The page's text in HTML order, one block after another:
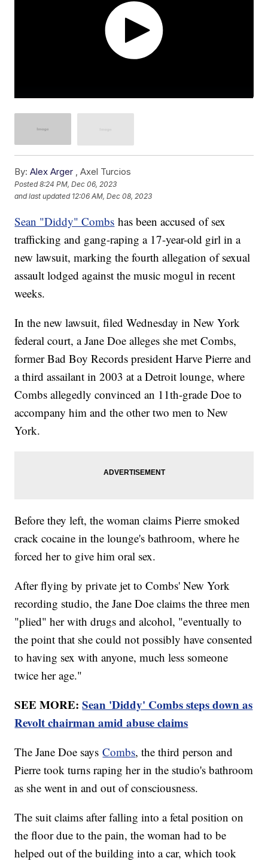
By: Alex Arger ,Axel Turcios
Posted8:24 PM, Dec 06, 2023
and last updated 12:06 AM, Dec 08, 2023
Sean "Diddy" Combs has been accused of sex
trafficking and gang-raping a 17-year-old girl in a
new lawsuit, marking the fourth allegation of sexual
assault lodged against the music mogul in recent
weeks.
In the new lawsuit, filed Wednesday in New York
federal court, a Jane Doe alleges she met Combs,
former Bad Boy Records president Harve Pierre and
a third assailant in 2003 at a Detroit lounge, where
Combs allegedly convinced an 11th-grade Doe to
accompany him and the other two men to New
York.
Before they left, the woman claims Pierre smoked
crack cocaine in the lounge's bathroom, where he
forced her to give him oral sex.
After flying by private jet to Combs' New York
recording studio, the Jane Doe claims the three men
"plied" her with drugs and alcohol, "eventually to
the point that she could not possibly have consented
to having sex with anyone, much less someone
twice her age."
SEE MORE:Sean 'Diddy' Combs steps down as
Revolt chairman amid abuse claims
The Jane Doe saysCombs, the third person and
Pierre took turns raping her in the studio's bathroom
as she went in and out of consciousness.
The suit claims after falling into a fetal position on
the floor due to the pain, the woman had to be
helped out of the building into a car, which took